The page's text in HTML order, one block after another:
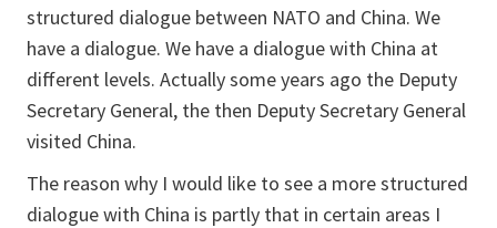
structured dialogue between NATO and China. We
have a dialogue. We have a dialogue with China at
different levels. Actually some years ago the Deputy
Secretary General, the then Deputy Secretary General
visited China.
The reason why I would like to see a more structured
dialogue with China is partly that in certain areas I